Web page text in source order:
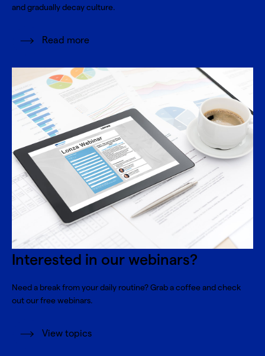
and gradually decay culture.
Read more
Interested in our webinars?
Need a break from your daily routine? Grab a coffee and check
out our free webinars.
View topics